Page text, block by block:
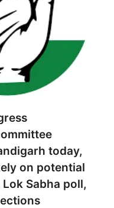
today,
on potential
Sabha poll,